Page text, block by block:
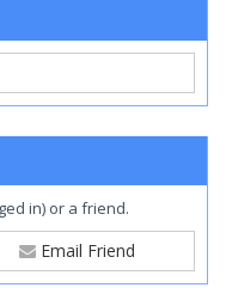
in) or a friend.
Email Friend